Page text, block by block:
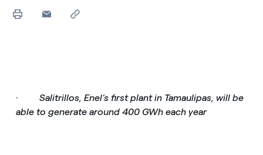
· Salitrillos, Enel’s first plant in Tamaulipas, will be
able to generate around 400 GWh each year